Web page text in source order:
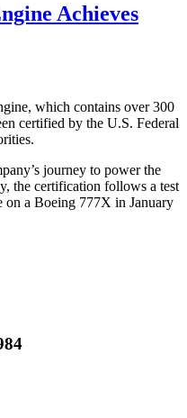
Achieves
which contains over 300
certified by the U.S. Federal
journey to power the
the certification follows a test
a Boeing 777X in January